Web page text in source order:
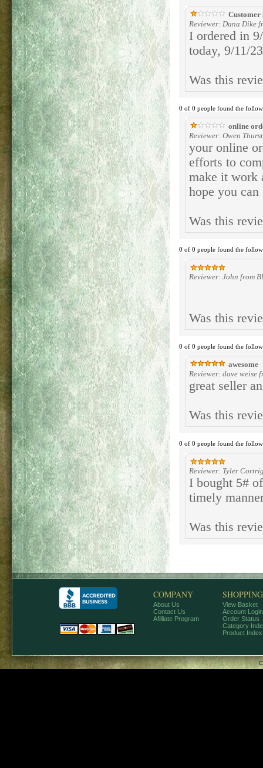
Customer
Reviewer: Dana Dike
I ordered in
today, 9/11/
Was this
0 of 0 people found the
online
Reviewer: Owen
your online
efforts to
make it work
hope you
Was this
0 of 0 people found the
Reviewer: John from
Was this
0 of 0 people found the
awesome
Reviewer: dave weise
great seller
Was this
0 of 0 people found the
Reviewer: Tyler
I bought 5#
timely
Was this
COMPANY
About Us
Contact Us
Afilliate Program
SHOPPING
View Basket
Account Login
Order Status
Category
Product Index